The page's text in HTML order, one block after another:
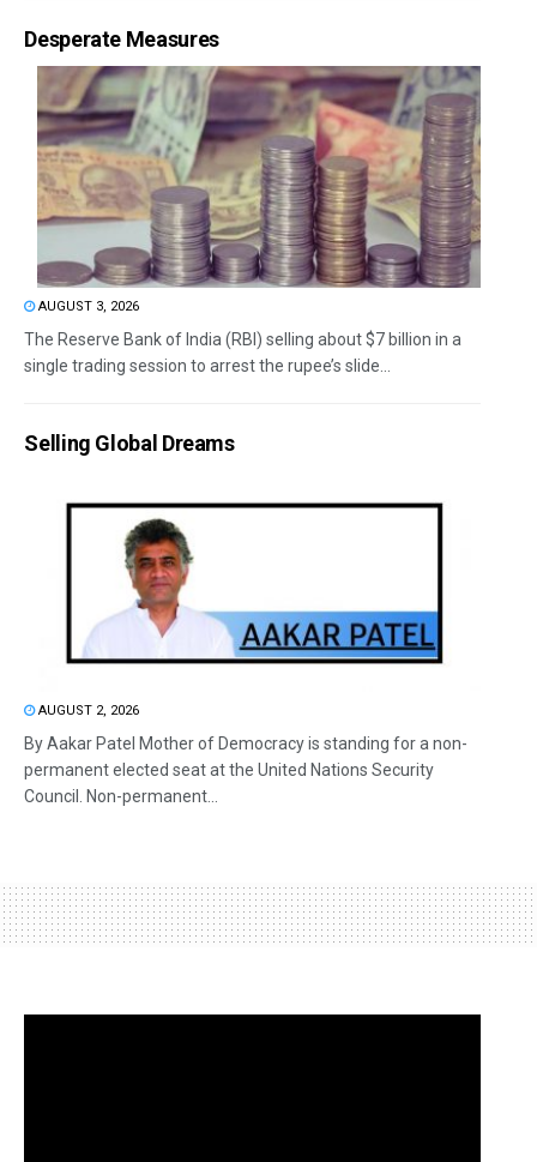
Desperate Measures
AUGUST 3, 2026
The Reserve Bank of India (RBI) selling about $7 billion in a
single trading session to arrest the rupee’s slide...
Selling Global Dreams
AUGUST 2, 2026
By Aakar Patel Mother of Democracy is standing for a non-
permanent elected seat at the United Nations Security
Council. Non-permanent...